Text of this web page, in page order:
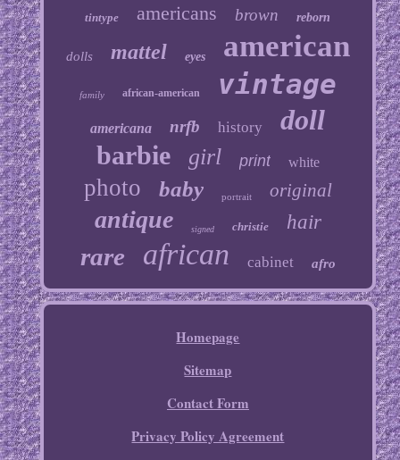
tintype americans brown reborn
dolls mattel eyes american
family african-american vintage
americana nrfb history doll
barbie girl print white
photo baby portrait original
antique signed christie hair
rare african cabinet afro
Homepage
Sitemap
Contact Form
Privacy Policy Agreement